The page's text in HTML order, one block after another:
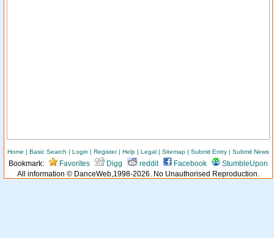
Home | Basic Search | Login | Register| Help | Legal | Sitemap | Submit Entry | Submit News
Bookmark: Favorites Digg reddit Facebook
StumbleUpon
All information © DanceWeb,1998-2026. No Unauthorised Reproduction.